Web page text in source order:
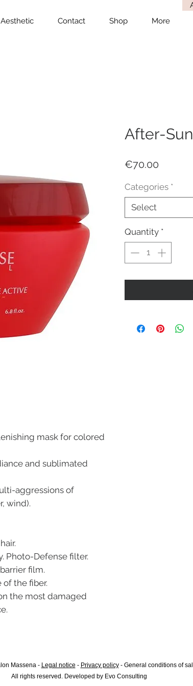
Aesthetic Contact Shop More
mask for colored
and sublimated
aggressions of
wind).
Photo-Defense filter.
film.
the fiber.
the most damaged
After-
€70.00
Categories *
Select
Quantity *
Massena - Legal notice - Privacy policy- General conditions of
All rights reserved. Developed by Evo Consulting